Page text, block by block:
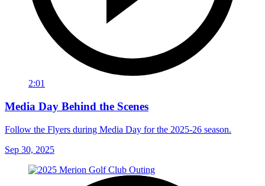
2:01
Media Day Behind the Scenes
Follow the Flyers during Media Day for the 2025-26 season.
Sep 30, 2025